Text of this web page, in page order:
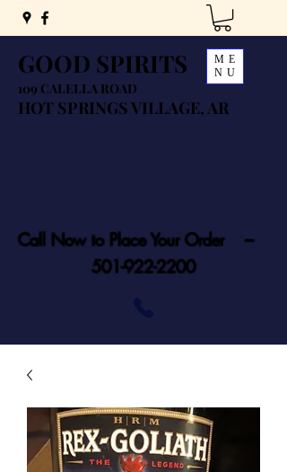
GOOD SPIRITS
109 CALELLA ROAD
HOT SPRINGS VILLAGE, AR
ME
NU
Call Now to Place Your Order ---
501-922-2200